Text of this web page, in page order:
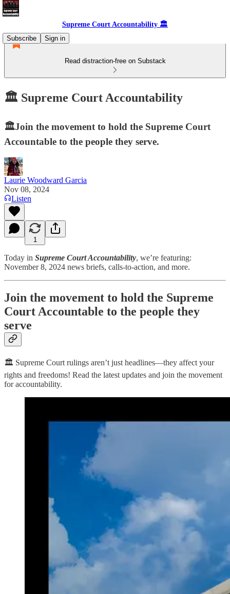
Supreme Court Accountability 🏛️
Subscribe
Sign in
Read distraction-free on Substack
🏛️ Supreme Court Accountability
🏛️Join the movement to hold the Supreme Court
Accountable to the people they serve.
Laurie Woodward Garcia
Nov 08, 2024
Listen
1
Today in Supreme Court Accountability, we’re featuring:
November 8, 2024 news briefs, calls-to-action, and more.
Join the movement to hold the Supreme
Court Accountable to the people they
serve
🏛️ Supreme Court rulings aren’t just headlines—they affect your
rights and freedoms! Read the latest updates and join the movement
for accountability.